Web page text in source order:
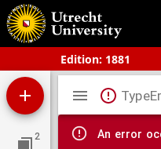
Edition: 1881
Bos' schoolatlas der geheele aarde.
2
Mirador
viewer
An error